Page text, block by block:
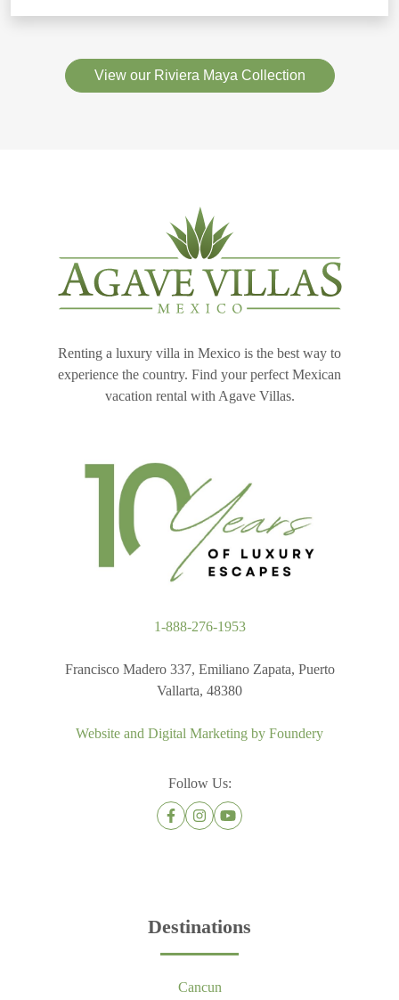
View our Riviera Maya Collection
Renting a luxury villa in Mexico is the best way to
experience the country. Find your perfect Mexican
vacation rental with Agave Villas.
1-888-276-1953
Francisco Madero 337, Emiliano Zapata, Puerto
Vallarta, 48380
Website and Digital Marketing by Foundery
Follow Us:
Destinations
Cancun